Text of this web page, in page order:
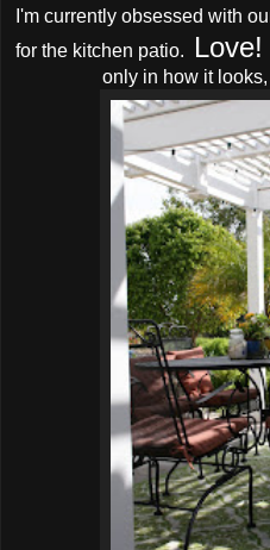
I'm currently obsessed with
for the kitchen patio.
Love!
only in how it